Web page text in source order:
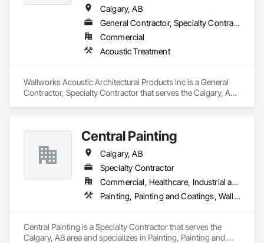
Calgary, AB
General Contractor, Specialty Contractor
Commercial
Acoustic Treatment
Wallworks Acoustic Architectural Products Inc is a General
Contractor, Specialty Contractor that serves the Calgary, AB
Central Painting
Calgary, AB
Specialty Contractor
Commercial, Healthcare, Industrial and Energy, Infrastructure, Institutional, Residential
Painting, Painting and Coatings, Wall Coverings, Wall Finishes, Wall Panels, Wall Specialties
Central Painting is a Specialty Contractor that serves the
Calgary, AB area and specializes in Painting, Painting and